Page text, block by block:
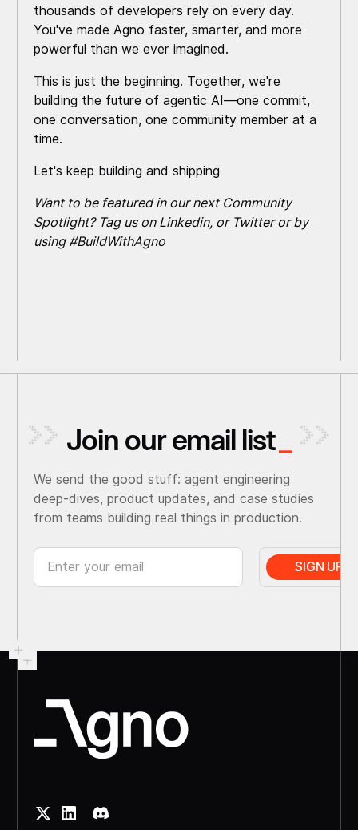
thousands of developers rely on every day.
You've made Agno faster, smarter, and more
powerful than we ever imagined.
This is just the beginning. Together, we're
building the future of agentic AI—one commit,
one conversation, one community member at a
time.
Let's keep building and shipping
Want to be featured in our next Community
Spotlight? Tag us on Linkedin, or Twitteror by
using #BuildWithAgno
Join our email list
We send the good stuff: agent engineering
deep-dives, product updates, and case studies
from teams building real things in production.